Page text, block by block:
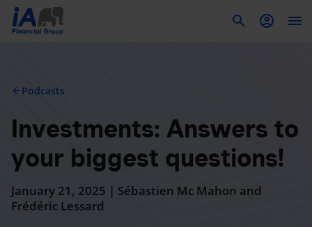
arrow_back Podcasts
Investments: Answers to
your biggest questions!
January 21, 2025 | Sébastien Mc Mahon and
Frédéric Lessard